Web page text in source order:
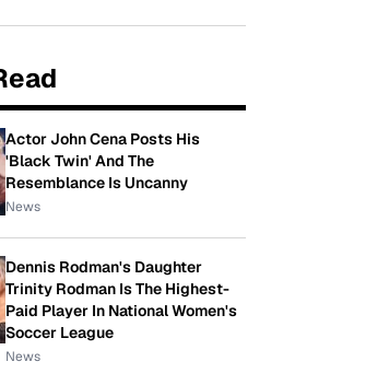
Actor John Cena Posts His
'Black Twin' And The
Resemblance Is Uncanny
News
Dennis Rodman's Daughter
Trinity Rodman Is The Highest-
Paid Player In National Women's
Soccer League
News